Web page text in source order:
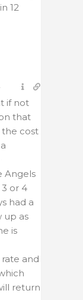
12
if not
that
the cost
Angels
or 4
had a
up as
is
and
return